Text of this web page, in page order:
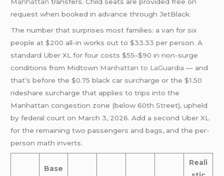
Manhattan transfers. Child seats are provided free on
request when booked in advance through JetBlack.
The number that surprises most families: a van for six
people at $200 all-in works out to $33.33 per person. A
standard Uber XL for four costs $55–$90 in non-surge
conditions from Midtown Manhattan to LaGuardia — and
that’s before the $0.75 black car surcharge or the $1.50
rideshare surcharge that applies to trips into the
Manhattan congestion zone (below 60th Street), upheld
by federal court on March 3, 2026. Add a second Uber XL
for the remaining two passengers and bags, and the per-
person math inverts.
Base
Reali